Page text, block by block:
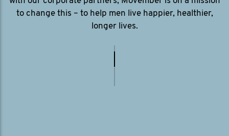
to change this – to help men live happier, healthier,
longer lives.